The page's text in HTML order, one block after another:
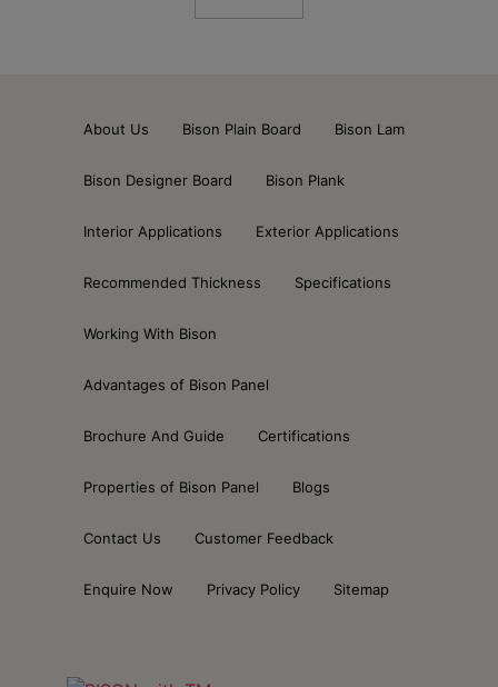
About Us Bison Plain Board Bison Lam
Bison Designer Board Bison Plank
Interior Applications Exterior Applications
Recommended Thickness Specifications
Working With Bison
Advantages of Bison Panel
Brochure And Guide Certifications
Properties of Bison Panel Blogs
Contact Us Customer Feedback
Enquire Now Privacy Policy Sitemap